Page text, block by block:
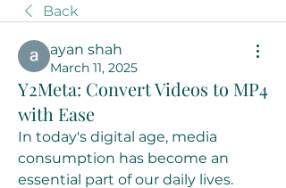
Back
ayan shah
March 11, 2025
Y2Meta: Convert Videos to MP4
with Ease
In today's digital age, media
consumption has become an
essential part of our daily lives.